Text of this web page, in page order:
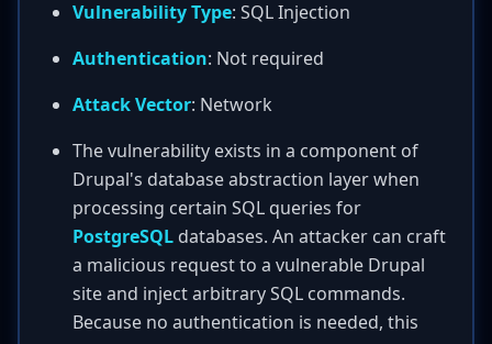
Vulnerability Type: SQL Injection
Authentication: Not required
Attack Vector: Network
The vulnerability exists in a component of
Drupal's database abstraction layer when
processing certain SQL queries for
PostgreSQL databases. An attacker can craft
a malicious request to a vulnerable Drupal
site and inject arbitrary SQL commands.
Because no authentication is needed, this